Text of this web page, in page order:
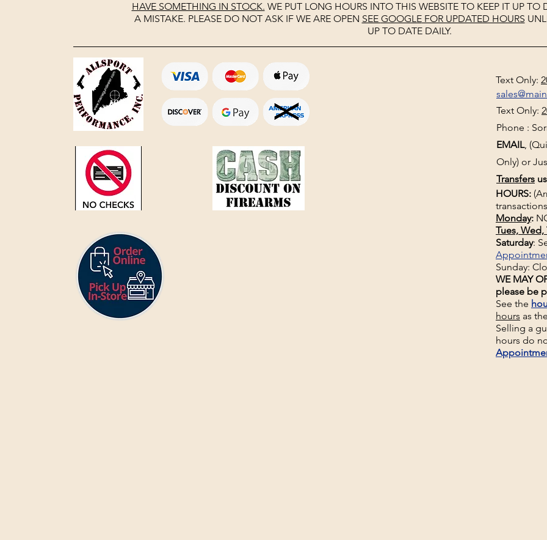
HAVE SOMETHING IN STOCK. WE PUT LONG HOURS INTO THIS WEBSITE TO KEEP IT UP TO
A MISTAKE. PLEASE DO NOT ASK IF WE ARE OPEN SEE GOOGLEFOR UPDATED HOURS
UP TO DATE DAILY.
Text Only:
Text Only:
Phone :
EMAIL,
Only) or
Transfers
HOURS:
Monday:
Tues, Wed,
Saturday:
Sunday:
WE MAY
please be
See the
hours as
Selling a
hours do